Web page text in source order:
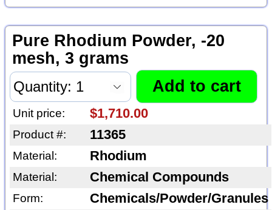
Pure Rhodium Powder, -20
mesh, 3 grams
Unit price: $1,710.00
Product #: 11365
Material: Rhodium
Material: Chemical Compounds
Form: Chemicals/Powder/Granules